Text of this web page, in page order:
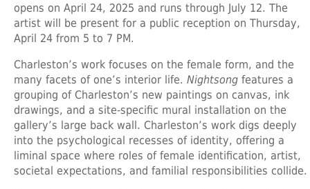
opens on April 24, 2025 and runs through July 12. The
artist will be present for a public reception on Thursday,
April 24 from 5 to 7 PM.
Charleston’s work focuses on the female form, and the
many facets of one’s interior life. Nightsong features a
grouping of Charleston’s new paintings on canvas, ink
drawings, and a site-specific mural installation on the
gallery’s large back wall. Charleston’s work digs deeply
into the psychological recesses of identity, offering a
liminal space where roles of female identification, artist,
societal expectations, and familial responsibilities collide.